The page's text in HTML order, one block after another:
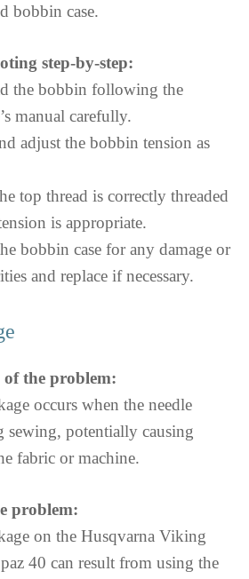
bobbin case.
step-by-step:
the bobbin following the
manual carefully.
adjust the bobbin tension as
top thread is correctly threaded
is appropriate.
bobbin case for any damage or
and replace if necessary.
the problem:
occurs when the needle
sewing, potentially causing
fabric or machine.
problem:
on the Husqvarna Viking
40 can result from using the